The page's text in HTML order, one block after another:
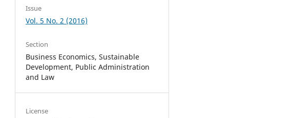
Issue
Vol. 5 No. 2 (2016)
Section
Business Economics, Sustainable
Development, Public Administration
and Law
License